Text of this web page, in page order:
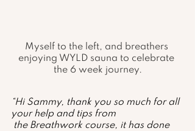
Myself to the left, and breathers
enjoying WYLD sauna to celebrate
the 6 week journey.
“Hi Sammy, thank you so much for all
your help and tips from
the Breathwork course, it has done